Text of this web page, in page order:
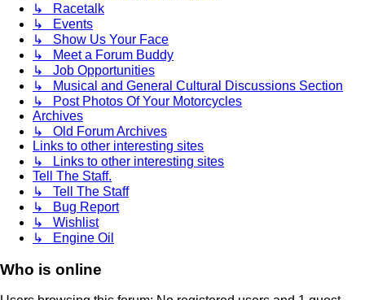
↳ Racetalk
↳ Events
↳ Show Us Your Face
↳ Meet a Forum Buddy
↳ Job Opportunities
↳ Musical and General Cultural Discussions Section
↳ Post Photos Of Your Motorcycles
Archives
↳ Old Forum Archives
Links to other interesting sites
↳ Links to other interesting sites
Tell The Staff.
↳ Tell The Staff
↳ Bug Report
↳ Wishlist
↳ Engine Oil
Who is online